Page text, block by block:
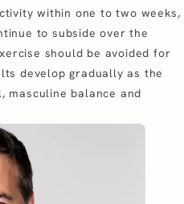
within one to two weeks,
to subside over the
should be avoided for
develop gradually as the
masculine balance and